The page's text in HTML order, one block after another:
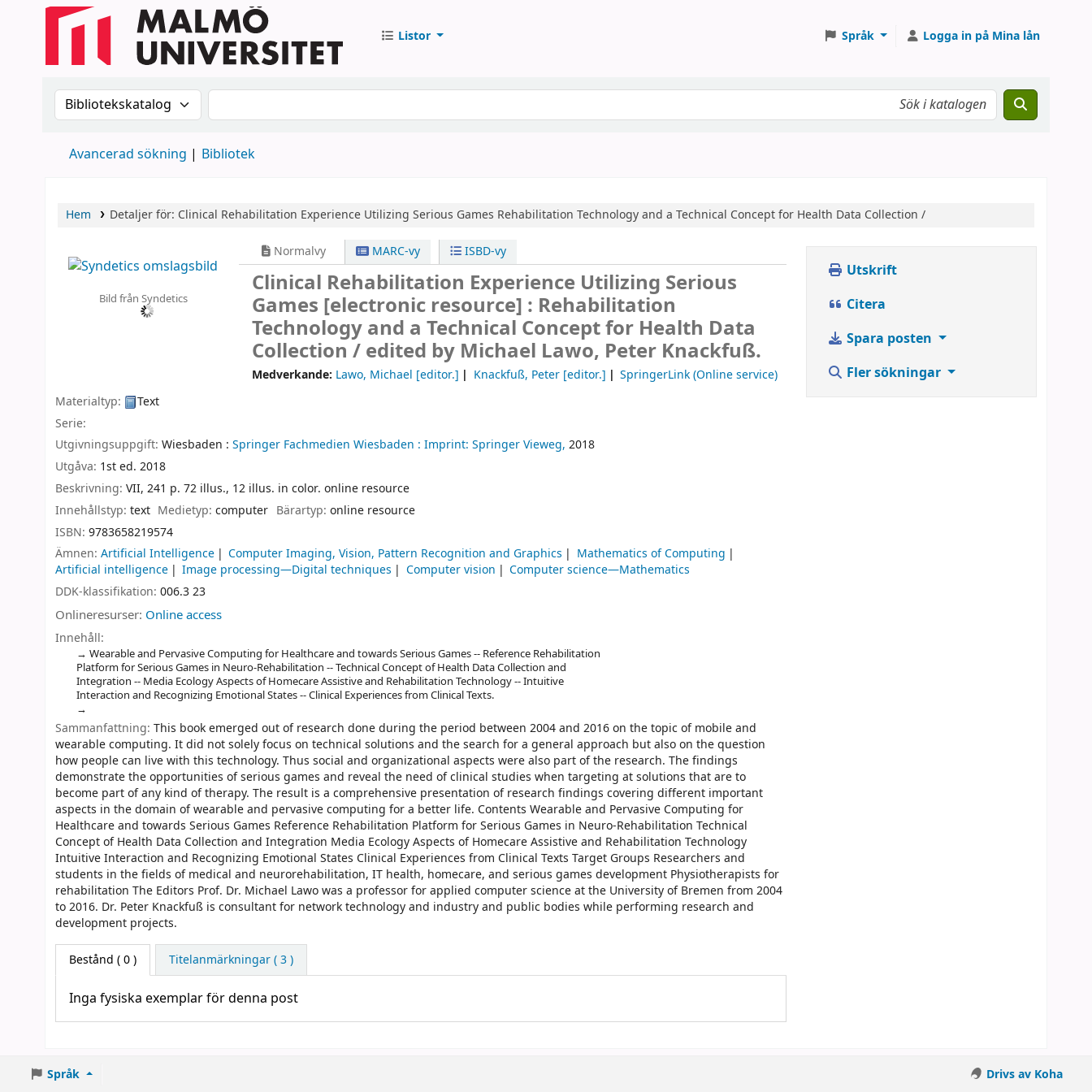
Listor Språk Logga in på Mina lån
Sök i katalogen efter:Sök i katalogen
Avancerad sökning Bibliotek
Hem Detaljer för: Clinical Rehabilitation Experience Utilizing Serious Games Rehabilitation Technology and a Technical Concept for Health Data Collection /
Bild från Syndetics
Normalvy MARC-vy ISBD-vy
Clinical Rehabilitation Experience Utilizing Serious
Games [electronic resource] : Rehabilitation
Technology and a Technical Concept for Health Data
Collection /edited by Michael Lawo, Peter Knackfuß.
Medverkande: Lawo, Michael [editor.] Knackfuß, Peter[editor.]
SpringerLink (Online service)
Materialtyp:
Text
Serie:
Utgivningsuppgift: Wiesbaden : Springer Fachmedien Wiesbaden : Imprint: Springer Vieweg, 2018
Utgåva: 1st ed. 2018
Beskrivning: VII, 241 p. 72 illus., 12 illus. in color. online resource
Innehållstyp: text Medietyp:computer Bärartyp: online resource
ISBN: 9783658219574
Ämnen: Artificial Intelligence Computer Imaging, Vision, Pattern Recognition and Graphics
Mathematics of Computing
Artificial intelligence
Image processing—Digital techniques Computer vision
Computer science—Mathematics
DDK-klassifikation: 006.3 23
Onlineresurser: Online access
Innehåll:
Wearable and Pervasive Computing for Healthcare and towards Serious Games -- Reference Rehabilitation
Platform for Serious Games in Neuro-Rehabilitation -- Technical Concept of Health Data Collection and
Integration -- Media Ecology Aspects of Homecare Assistive and Rehabilitation Technology -- Intuitive
Interaction and Recognizing Emotional States -- Clinical Experiences from Clinical Texts.
Sammanfattning: This book emerged out of research done during the period between 2004 and 2016 on the topic of mobile and
wearable computing. It did not solely focus on technical solutions and the search for a general approach but also on the question
how people can live with this technology. Thus social and organizational aspects were also part of the research. The findings
demonstrate the opportunities of serious games and reveal the need of clinical studies when targeting at solutions that are to
become part of any kind of therapy. The result is a comprehensive presentation of research findings covering different important
aspects in the domain of wearable and pervasive computing for a better life. Contents Wearable and Pervasive Computing for
Healthcare and towards Serious Games Reference Rehabilitation Platform for Serious Games in Neuro-Rehabilitation Technical
Concept of Health Data Collection and Integration Media Ecology Aspects of Homecare Assistive and Rehabilitation Technology
Intuitive Interaction and Recognizing Emotional States Clinical Experiences from Clinical Texts Target Groups Researchers and
students in the fields of medical and neurorehabilitation, IT health, homecare, and serious games development Physiotherapists for
rehabilitation The Editors Prof. Dr. Michael Lawo was a professor for applied computer science at the University of Bremen from 2004
to 2016. Dr. Peter Knackfuß is consultant for network technology and industry and public bodies while performing research and
development projects.
Bestånd ( 0 ) Titelanmärkningar ( 3 )
Inga fysiska exemplar för denna post
Utskrift
Citera
Spara posten
Fler sökningar
Språk Drivs av Koha